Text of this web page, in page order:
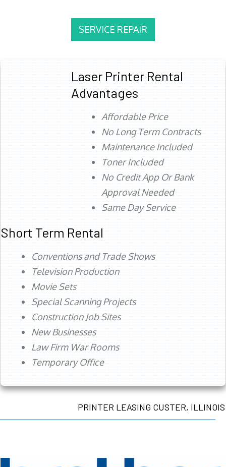
SERVICE REPAIR
Laser Printer Rental
Advantages
Affordable Price
No Long Term Contracts
Maintenance Included
Toner Included
No Credit App Or Bank
Approval Needed
Same Day Service
Short Term Rental
Conventions and Trade Shows
Television Production
Movie Sets
Special Scanning Projects
Construction Job Sites
New Businesses
Law Firm War Rooms
Temporary Office
PRINTER LEASING CUSTER, ILLINOIS